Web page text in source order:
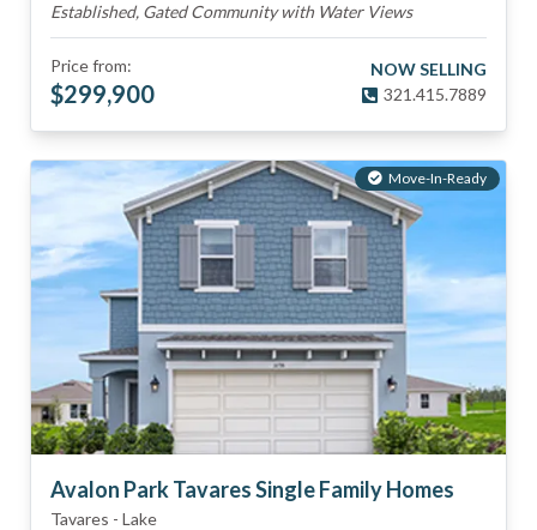
Established, Gated Community with Water Views
Price from:
$299,900
NOW SELLING
321.415.7889
Move-In-Ready
Avalon Park Tavares Single Family Homes
Tavares - Lake